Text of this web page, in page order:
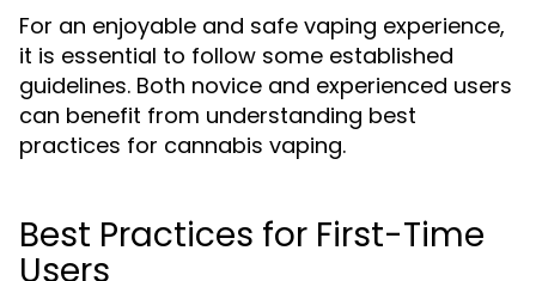
For an enjoyable and safe vaping experience,
it is essential to follow some established
guidelines. Both novice and experienced users
can benefit from understanding best
practices for cannabis vaping.
Best Practices for First-Time
Users